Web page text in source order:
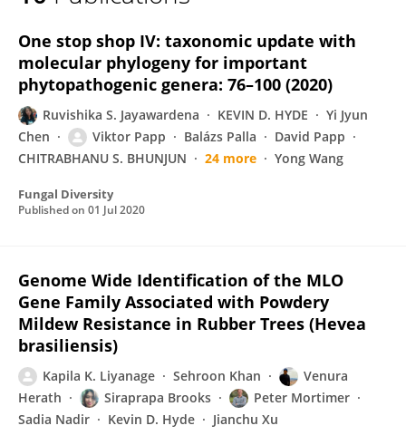
K. Liyanage
One stop shop IV: taxonomic update with
molecular phylogeny for important
phytopathogenic genera: 76–100 (2020)
Ruvishika S. Jayawardena KEVIN D. HYDE
Yi Jyun
Chen
Viktor Papp Balázs Palla
David Papp
CHITRABHANU S. BHUNJUN
24 more Yong Wang
Fungal Diversity
Published on 01 Jul 2020
Genome Wide Identification of the MLO
Gene Family Associated with Powdery
Mildew Resistance in Rubber Trees (Hevea
brasiliensis)
Kapila K. Liyanage Sehroon Khan
Venura
Herath
Siraprapa Brooks
Peter Mortimer
Sadia Nadir
Kevin D. Hyde Jianchu Xu